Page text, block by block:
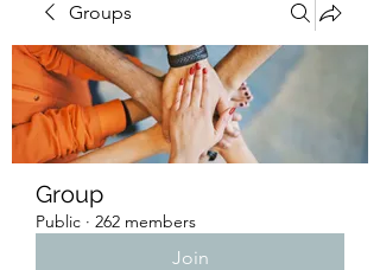
Groups
Group
Public · 262 members
Join